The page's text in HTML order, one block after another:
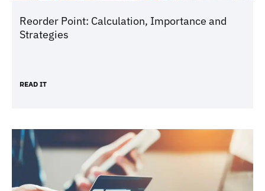
Reorder Point: Calculation, Importance and
Strategies
READ IT